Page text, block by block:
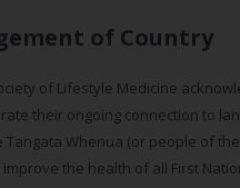
of Country
of Lifestyle Medicine
their ongoing connection to
Tangata Whenua (or people of
the health of all First